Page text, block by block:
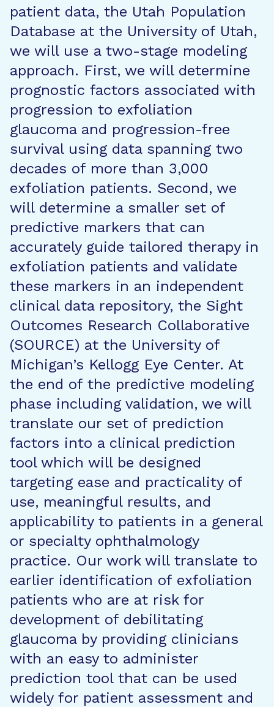
patient data, the Utah Population
Database at the University of Utah,
we will use a two-stage modeling
approach. First, we will determine
prognostic factors associated with
progression to exfoliation
glaucoma and progression-free
survival using data spanning two
decades of more than 3,000
exfoliation patients. Second, we
will determine a smaller set of
predictive markers that can
accurately guide tailored therapy in
exfoliation patients and validate
these markers in an independent
clinical data repository, the Sight
Outcomes Research Collaborative
(SOURCE) at the University of
Michigan’s Kellogg Eye Center. At
the end of the predictive modeling
phase including validation, we will
translate our set of prediction
factors into a clinical prediction
tool which will be designed
targeting ease and practicality of
use, meaningful results, and
applicability to patients in a general
or specialty ophthalmology
practice. Our work will translate to
earlier identification of exfoliation
patients who are at risk for
development of debilitating
glaucoma by providing clinicians
with an easy to administer
prediction tool that can be used
widely for patient assessment and